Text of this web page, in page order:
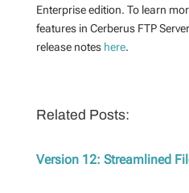
Enterprise edition. To learn
features in Cerberus FTP
release notes here.
Related Posts:
Version 12: Streamlined